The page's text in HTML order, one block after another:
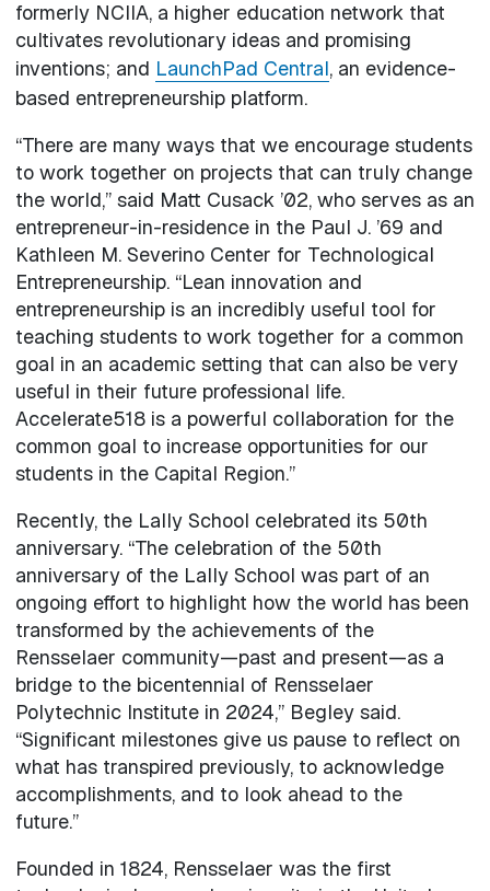
formerly NCIIA, a higher education network that
cultivates revolutionary ideas and promising
inventions; and LaunchPad Central, an evidence-
based entrepreneurship platform.
“There are many ways that we encourage students
to work together on projects that can truly change
the world,” said Matt Cusack ’02, who serves as an
entrepreneur-in-residence in the Paul J. ’69 and
Kathleen M. Severino Center for Technological
Entrepreneurship. “Lean innovation and
entrepreneurship is an incredibly useful tool for
teaching students to work together for a common
goal in an academic setting that can also be very
useful in their future professional life.
Accelerate518 is a powerful collaboration for the
common goal to increase opportunities for our
students in the Capital Region.”
Recently, the Lally School celebrated its 50th
anniversary. “The celebration of the 50th
anniversary of the Lally School was part of an
ongoing effort to highlight how the world has been
transformed by the achievements of the
Rensselaer community—past and present—as a
bridge to the bicentennial of Rensselaer
Polytechnic Institute in 2024,” Begley said.
“Significant milestones give us pause to reflect on
what has transpired previously, to acknowledge
accomplishments, and to look ahead to the
future.”
Founded in 1824, Rensselaer was the first